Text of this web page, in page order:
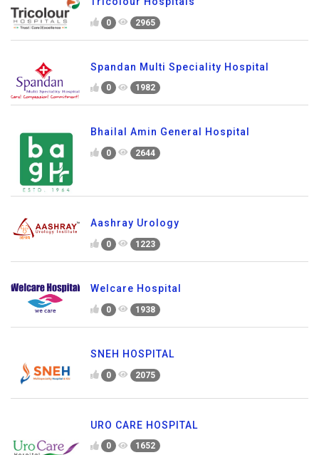
0 2965
Spandan Multi Speciality Hospital
0 1982
Bhailal Amin General Hospital
0 2644
Aashray Urology
0 1223
Welcare Hospital
0 1938
SNEH HOSPITAL
0 2075
URO CARE HOSPITAL
0 1652